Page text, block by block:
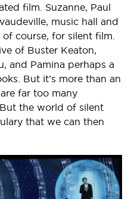
film. Suzanne, Paul
music hall and
course, for silent film.
of Buster Keaton,
and Pamina perhaps a
But it’s more than an
far too many
the world of silent
that we can then